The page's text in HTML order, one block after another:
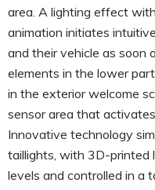
area. A lighting effect
animation initiates
and their vehicle as soon
elements in the lower
in the exterior welcome
sensor area that
Innovative technology
taillights, with 3D-printed
levels and controlled in a